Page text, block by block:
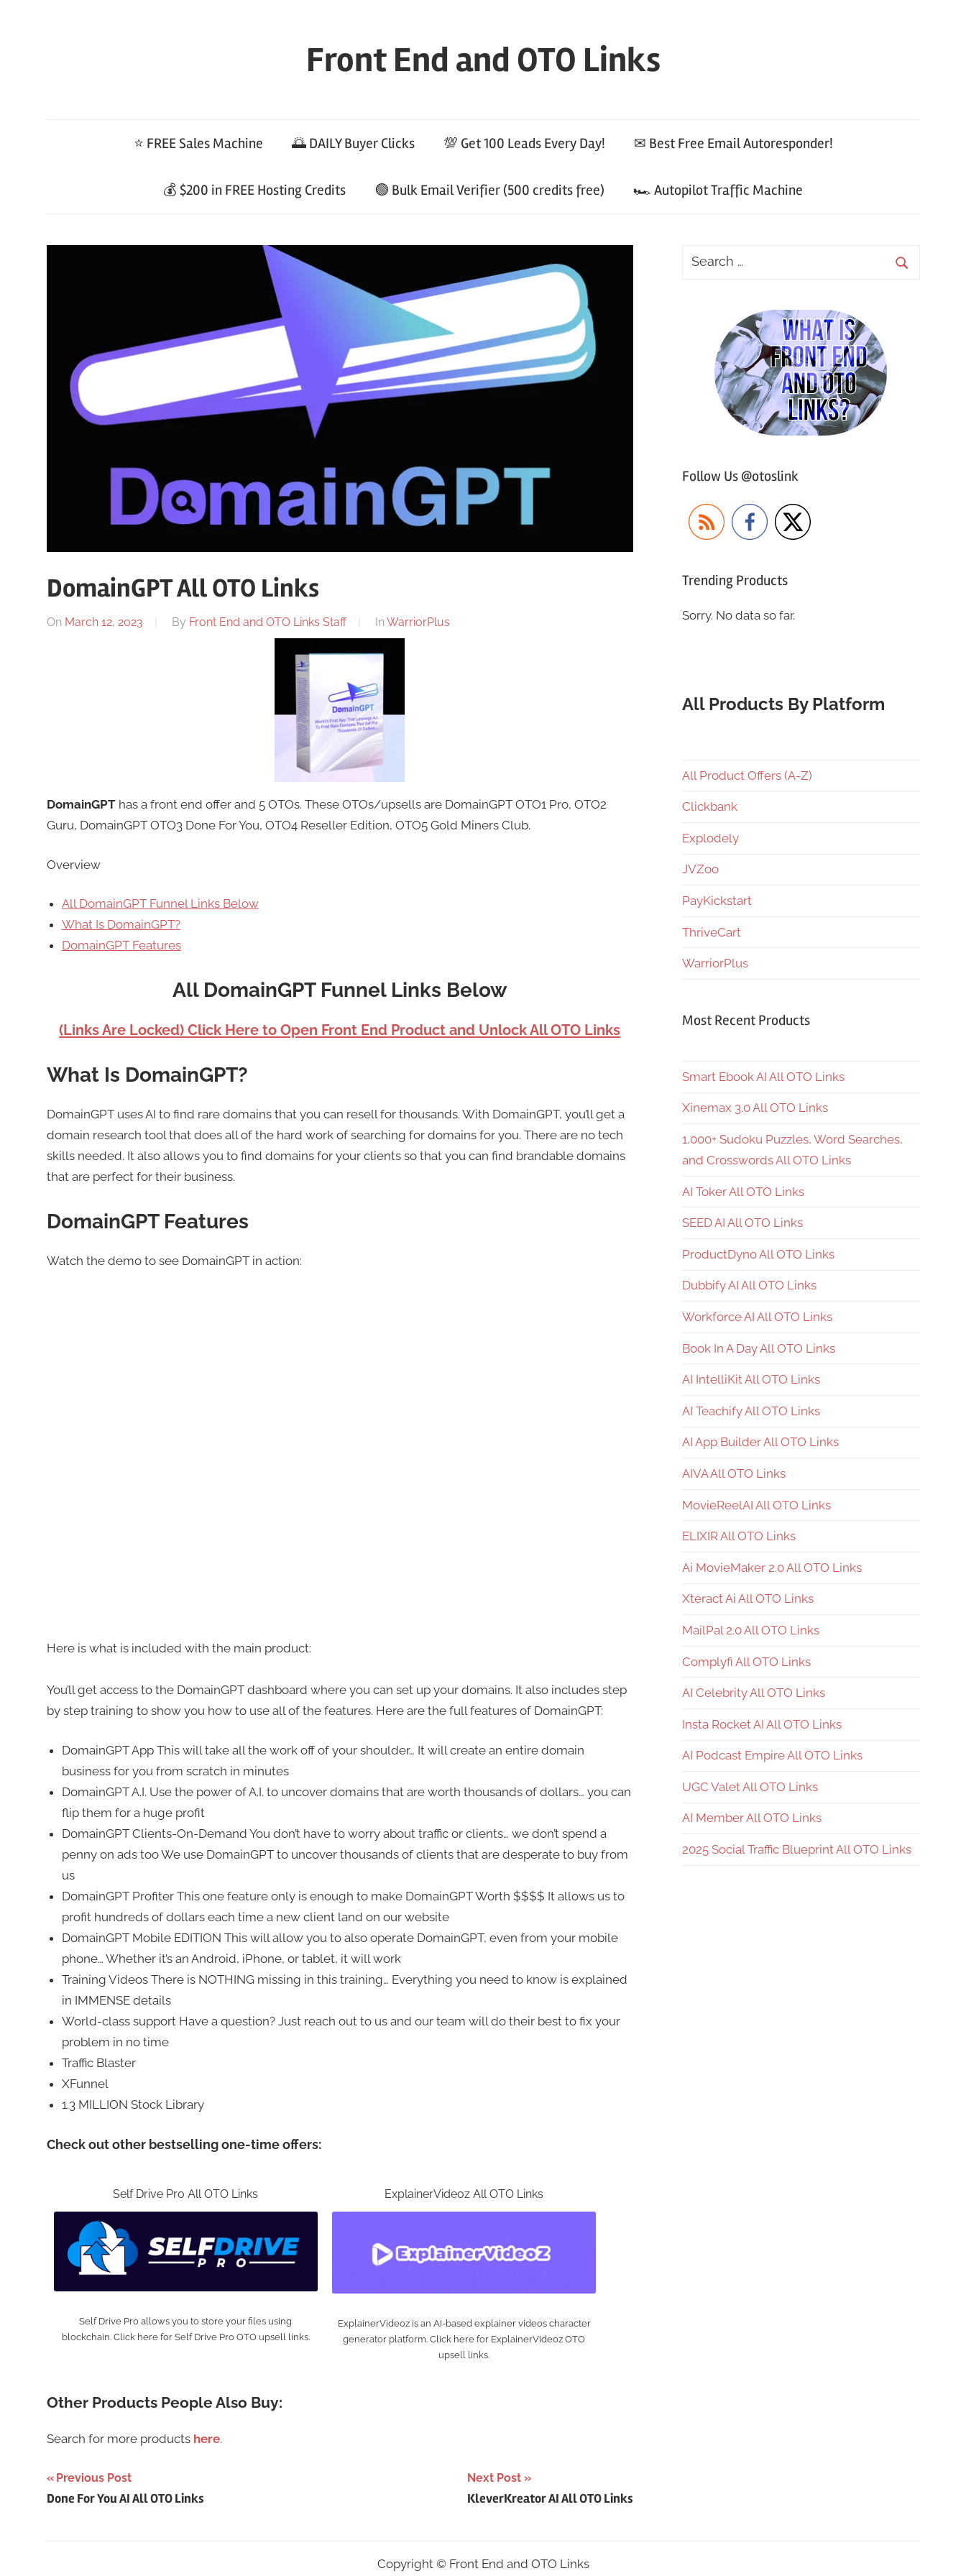
Front End and OTO Links
⭐ FREE Sales Machine 🌅 DAILY Buyer Clicks 💯 Get 100 Leads Every Day! ✉ Best Free Email Autoresponder!
💰 $200 in FREE Hosting Credits 🟢 Bulk Email Verifier (500 credits free) 🏎 Autopilot Traffic Machine
DomainGPT All OTO Links
On March 12, 2023 By Front End and OTO Links Staff In WarriorPlus
DomainGPThas a front end offer and 5 OTOs. These OTOs/upsells are DomainGPT OTO1 Pro, OTO2
Guru, DomainGPT OTO3 Done For You, OTO4 Reseller Edition, OTO5 Gold Miners Club.
Overview
All DomainGPT Funnel Links Below
What Is DomainGPT?
DomainGPT Features
All DomainGPT Funnel Links Below
(Links Are Locked) Click Here to Open Front End Product and Unlock All OTO Links
What Is DomainGPT?
DomainGPT uses AI to find rare domains that you can resell for thousands. With DomainGPT, you’ll get a
domain research tool that does all of the hard work of searching for domains for you. There are no tech
skills needed. It also allows you to find domains for your clients so that you can find brandable domains
that are perfect for their business.
DomainGPT Features
Watch the demo to see DomainGPT in action:
Here is what is included with the main product:
You’ll get access to the DomainGPT dashboard where you can set up your domains. It also includes step
by step training to show you how to use all of the features. Here are the full features of DomainGPT:
DomainGPT App This will take all the work off of your shoulder… It will create an entire domain
business for you from scratch in minutes
DomainGPT A.I. Use the power of A.I. to uncover domains that are worth thousands of dollars… you can
flip them for a huge profit
DomainGPT Clients-On-Demand You don’t have to worry about traffic or clients… we don’t spend a
penny on ads too We use DomainGPT to uncover thousands of clients that are desperate to buy from
us
DomainGPT Profiter This one feature only is enough to make DomainGPT Worth $$$$ It allows us to
profit hundreds of dollars each time a new client land on our website
DomainGPT Mobile EDITION This will allow you to also operate DomainGPT, even from your mobile
phone… Whether it’s an Android, iPhone, or tablet, it will work
Training Videos There is NOTHING missing in this training… Everything you need to know is explained
in IMMENSE details
World-class support Have a question? Just reach out to us and our team will do their best to fix your
problem in no time
Traffic Blaster
XFunnel
1.3 MILLION Stock Library
Check out other bestselling one-time offers:
Self Drive Pro All OTO Links
Self Drive Pro allows you to store your files using
blockchain. Click here for Self Drive Pro OTO upsell links.
ExplainerVideoz All OTO Links
ExplainerVideoz is an AI-based explainer videos character
generator platform. Click here for ExplainerVideoz OTO
upsell links.
Other Products People Also Buy:
Search for more products here.
Post
navigation
Previous Post
Done For You AI All OTO Links
Next Post
KleverKreator AI All OTO Links
Follow Us @otoslink
Trending Products
Sorry. No data so far.
All Products By Platform
All Product Offers (A-Z)
Clickbank
Explodely
JVZoo
PayKickstart
ThriveCart
WarriorPlus
Most Recent Products
Smart Ebook AI All OTO Links
Xinemax 3.0 All OTO Links
1,000+ Sudoku Puzzles, Word Searches,
and Crosswords All OTO Links
AI Toker All OTO Links
SEED AI All OTO Links
ProductDyno All OTO Links
Dubbify AI All OTO Links
Workforce AI All OTO Links
Book In A Day All OTO Links
AI IntelliKit All OTO Links
AI Teachify All OTO Links
AI App Builder All OTO Links
AIVA All OTO Links
MovieReelAI All OTO Links
ELIXIR All OTO Links
Ai MovieMaker 2.0 All OTO Links
Xteract Ai All OTO Links
MailPal 2.0 All OTO Links
Complyfi All OTO Links
AI Celebrity All OTO Links
Insta Rocket AI All OTO Links
AI Podcast Empire All OTO Links
UGC Valet All OTO Links
AI Member All OTO Links
2025 Social Traffic Blueprint All OTO Links
Copyright © Front End and OTO Links